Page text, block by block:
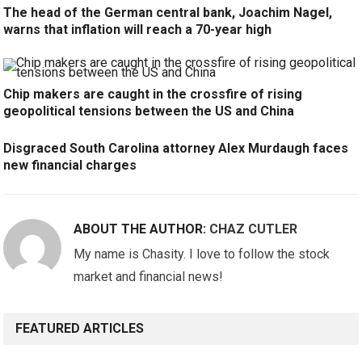
The head of the German central bank, Joachim Nagel,
warns that inflation will reach a 70-year high
Chip makers are caught in the crossfire of rising
geopolitical tensions between the US and China
Disgraced South Carolina attorney Alex Murdaugh faces
new financial charges
ABOUT THE AUTHOR: CHAZ CUTLER
My name is Chasity. I love to follow the stock
market and financial news!
FEATURED ARTICLES